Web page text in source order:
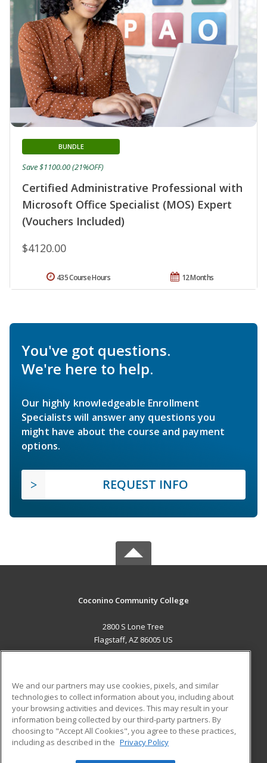
Certified Administrative Professional with
Microsoft Office Specialist (MOS) Expert
(Vouchers Included)
BUNDLE
$4120.00
Save $1100.00 (21%OFF)
12 Months
435 Course Hours
You've got questions.
We're here to help.
Our highly knowledgeable Enrollment
Specialists will answer any questions you
might have about the course and payment
options.
REQUEST INFO
Coconino Community College
2800 S Lone Tree
Flagstaff, AZ 86005 US
ADDITIONAL RESOURCES
Military
Financial Assistance
Help
Student Blog
We and our partners may use cookies, pixels, and similar
technologies to collect information about you, including about
your browsing activities and devices. This may result in your
information being collected by our third-party partners. By
choosing to "Accept All Cookies", you agree to these practices,
including as described in the Privacy Policy